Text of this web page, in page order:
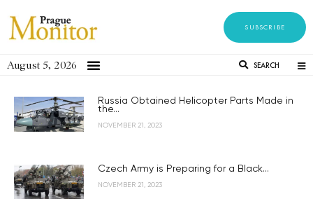
SUBSCRIBE
August 5, 2026 SEARCH
Russia Obtained Helicopter Parts Made in
the...
NOVEMBER 21, 2023
Czech Army is Preparing for a Black...
NOVEMBER 21, 2023